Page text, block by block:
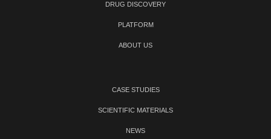
DRUG DISCOVERY
PLATFORM
ABOUT US
CASE STUDIES
SCIENTIFIC MATERIALS
NEWS